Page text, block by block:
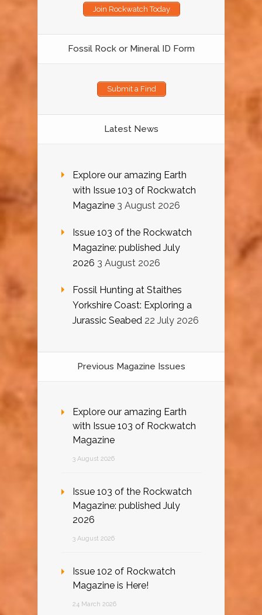
Join Rockwatch Today
Fossil Rock or Mineral ID Form
Submit a Find
Latest News
Explore our amazing Earth
with Issue 103 of Rockwatch
Magazine 3 August 2026
Issue 103 of the Rockwatch
Magazine: published July
2026 3 August 2026
Fossil Hunting at Staithes
Yorkshire Coast: Exploring a
Jurassic Seabed 22 July 2026
Previous Magazine Issues
Explore our amazing Earth
with Issue 103 of Rockwatch
Magazine
3 August 2026
Issue 103 of the Rockwatch
Magazine: published July
2026
3 August 2026
Issue 102 of Rockwatch
Magazine is Here!
24 March 2026